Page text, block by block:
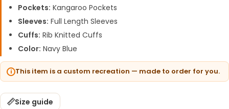
Pockets: Kangaroo Pockets
Sleeves: Full Length Sleeves
Cuffs: Rib Knitted Cuffs
Color: Navy Blue
This item is a custom recreation — made to order for you.
Size guide